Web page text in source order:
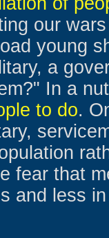
our
young
a
In a
to do.
fear that
and less